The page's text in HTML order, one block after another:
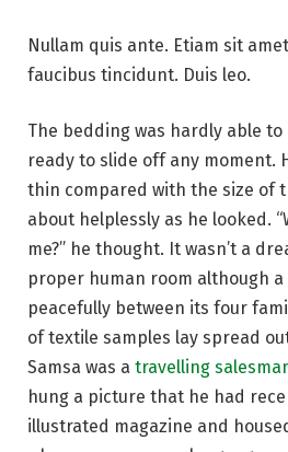
Nullam quis ante. Etiam sit
faucibus tincidunt. Duis leo.
The bedding was hardly able to
ready to slide off any moment.
thin compared with the size of
about helplessly as he looked.
me?” he thought. It wasn’t a
proper human room although
peacefully between its four
of textile samples lay spread
Samsa was a travelling
hung a picture that he had
illustrated magazine and